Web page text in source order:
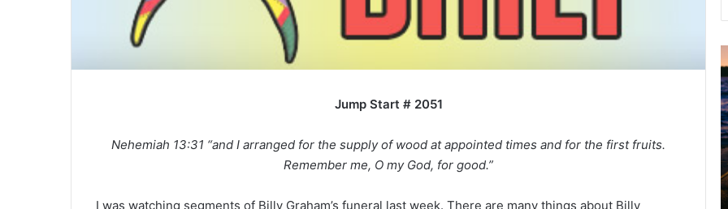
Jump Start # 2051
Nehemiah 13:31 “and I arranged for the supply of wood at appointed times and for the first fruits.
Remember me, O my God, for good.”
I was watching segments of Billy Graham’s funeral last week. There are many things about Billy
u
g
u
s
t
2
0
2